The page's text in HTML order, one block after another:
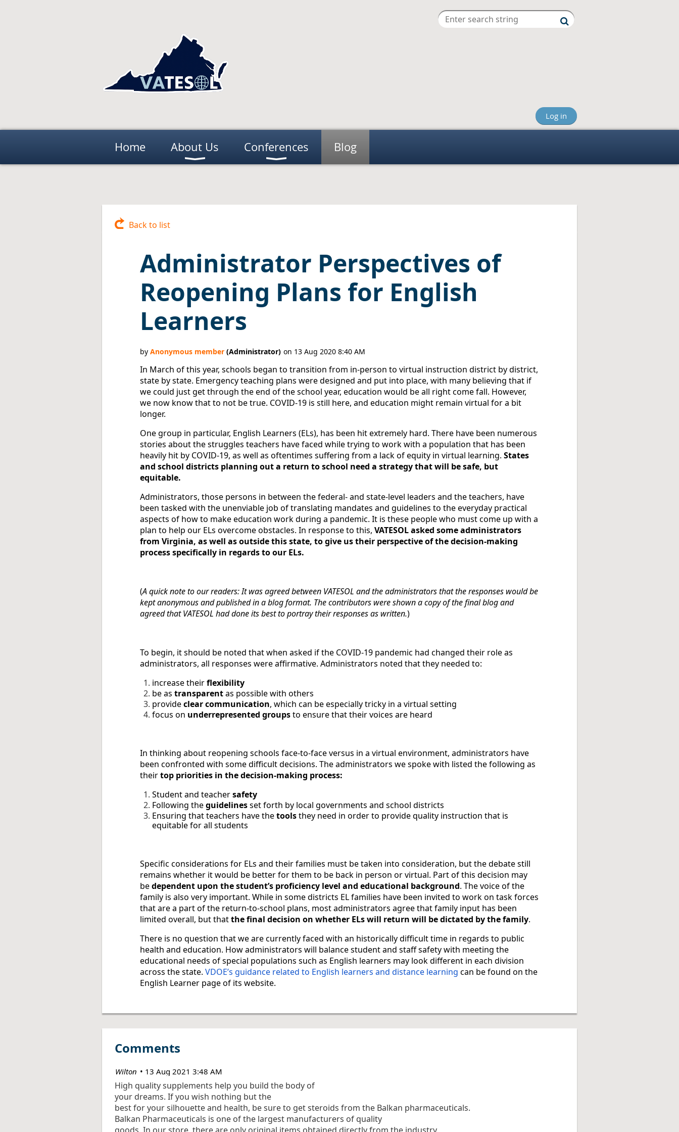
Log in
Home About Us Conferences Blog
Back to list
Administrator Perspectives of
Reopening Plans for English
Learners
In March of this year, schools began to transition from in-person to virtual instruction district by district,
state by state. Emergency teaching plans were designed and put into place, with many believing that if
we could just get through the end of the school year, education would be all right come fall. However,
we now know that to not be true. COVID-19 is still here, and education might remain virtual for a bit
longer.
One group in particular, English Learners (ELs), has been hit extremely hard. There have been numerous
stories about the struggles teachers have faced while trying to work with a population that has been
heavily hit by COVID-19, as well as oftentimes suffering from a lack of equity in virtual learning. States
and school districts planning out a return to school need a strategy that will be safe, but
equitable.
Administrators, those persons in between the federal- and state-level leaders and the teachers, have
been tasked with the unenviable job of translating mandates and guidelines to the everyday practical
aspects of how to make education work during a pandemic. It is these people who must come up with a
plan to help our ELs overcome obstacles. In response to this, VATESOL asked some administrators
from Virginia, as well as outside this state, to give us their perspective of the decision-making
process specifically in regards to our ELs.
(A quick note to our readers: It was agreed between VATESOL and the administrators that the responses would be
kept anonymous and published in a blog format. The contributors were shown a copy of the final blog and
agreed that VATESOL had done its best to portray their responses as written.)
To begin, it should be noted that when asked if the COVID-19 pandemic had changed their role as
administrators, all responses were affirmative. Administrators noted that they needed to:
increase theirflexibility
be as transparentas possible with others
provideclear communication, which can be especially tricky in a virtual setting
focus on underrepresented groupsto ensure that their voices are heard
In thinking about reopening schools face-to-face versus in a virtual environment, administrators have
been confronted with some difficult decisions. The administrators we spoke with listed the following as
theirtop priorities in the decision-making process:
Student and teachersafety
Following theguidelinesset forth by local governments and school districts
Ensuring that teachers have thetoolsthey need in order to provide quality instruction that is
equitable for all students
Specific considerations for ELs and their families must be taken into consideration, but the debate still
remains whether it would be better for them to be back in person or virtual. Part of this decision may
bedependent upon the student’s proficiency level and educational background. The voice of the
family is also very important. While in some districts EL families have been invited to work on task forces
that are a part of the return-to-school plans, most administrators agree that family input has been
limited overall, but thatthe final decision on whether ELs will return will be dictated by the family.
There is no question that we are currently faced with an historically difficult time in regards to public
health and education. How administrators will balance student and staff safety with meeting the
educational needs of special populations such as English learners may look different in each division
across the state. VDOE’s guidance related to English learners and distance learning can be found on the
English Learner page of its website.
Comments
13 Aug 2021 3:48 AM
| Wilton
High quality supplements help you build the body of
your dreams. If you wish nothing but the
best for your silhouette and health, be sure to get steroids from the Balkan pharmaceuticals.
Balkan Pharmaceuticals is one of the largest manufacturers of quality